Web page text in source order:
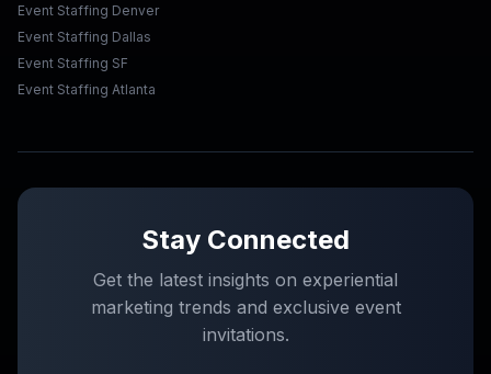
Event Staffing Denver
Event Staffing Dallas
Event Staffing SF
Event Staffing Atlanta
Stay Connected
Get the latest insights on experiential
marketing trends and exclusive event
invitations.